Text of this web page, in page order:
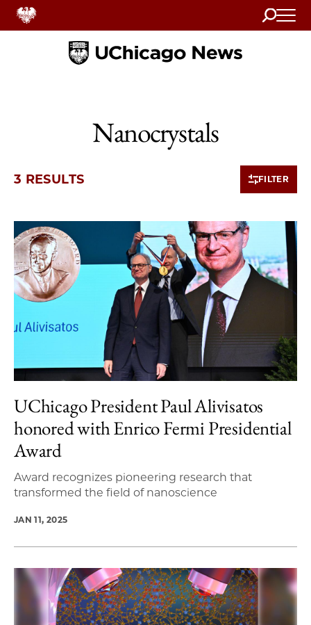
Search
Home
Nanocrystals
3 RESULTS FILTER
3 items loaded.
UChicago President Paul Alivisatos
honored with Enrico Fermi Presidential
Award
Award recognizes pioneering research that
transformed the field of nanoscience
JAN 11, 2025